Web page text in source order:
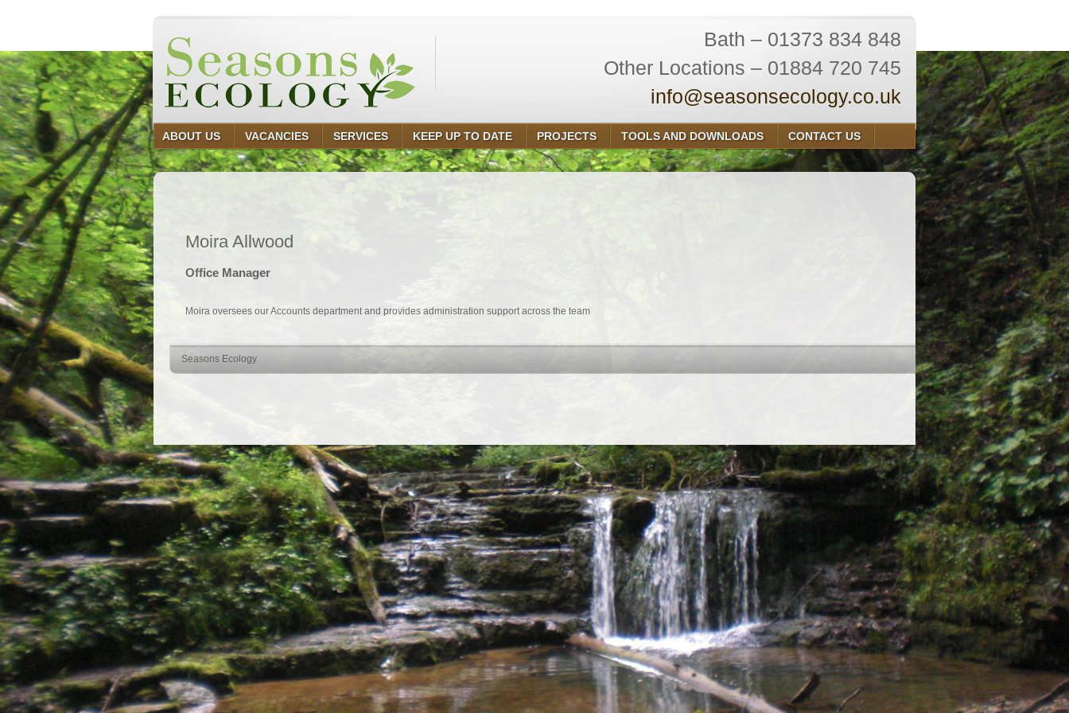
Bath – 01373 834 848
Other Locations – 01884 720 745
info@seasonsecology.co.uk
ABOUT US VACANCIES SERVICES KEEP UP TO DATE PROJECTS TOOLS AND DOWNLOADS CONTACT US
Moira Allwood
Office Manager
Moira oversees our Accounts department and provides administration support across the team
Seasons Ecology
Seasons Ecology Limited Directors: K M Hayward MCIEEM & H M Maben MCIEEM
Registered Address: 69 High Street, Bideford, Devon, EX39 2AT
Company No: 11258906